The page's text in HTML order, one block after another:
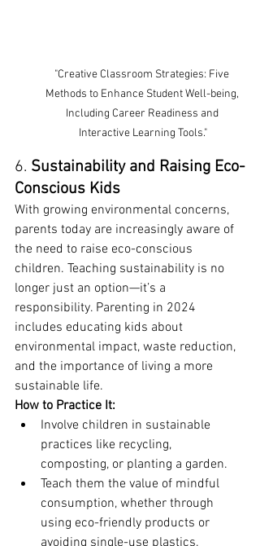
"Creative Classroom Strategies: Five
Methods to Enhance Student Well-being,
Including Career Readiness and
Interactive Learning Tools."
6. Sustainability and Raising Eco-
Conscious Kids
With growing environmental concerns,
parents today are increasingly aware of
the need to raise eco-conscious
children. Teaching sustainability is no
longer just an option—it’s a
responsibility. Parenting in 2024
includes educating kids about
environmental impact, waste reduction,
and the importance of living a more
sustainable life.
How to Practice It:
Involve children in sustainable
practices like recycling,
composting, or planting a garden.
Teach them the value of mindful
consumption, whether through
using eco-friendly products or